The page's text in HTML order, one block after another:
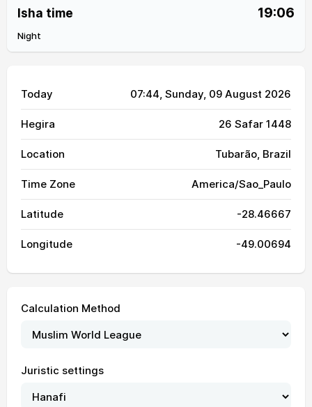
Isha time 19:06
Night
Today 07:44, Sunday, 09 August 2026
Hegira 26 Safar 1448
Location Tubarão, Brazil
Time Zone America/Sao_Paulo
Latitude -28.46667
Longitude -49.00694
Calculation Method
Juristic settings
01, Sun 05:38 06:59